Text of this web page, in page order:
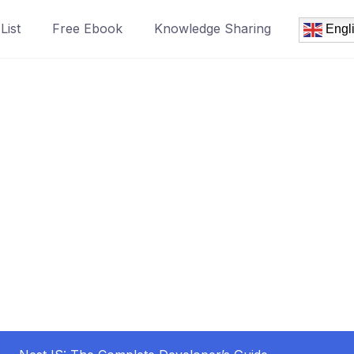
Free Ebook Knowledge Sharing